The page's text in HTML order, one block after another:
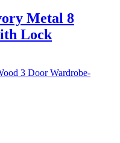
Metal 8
Lock